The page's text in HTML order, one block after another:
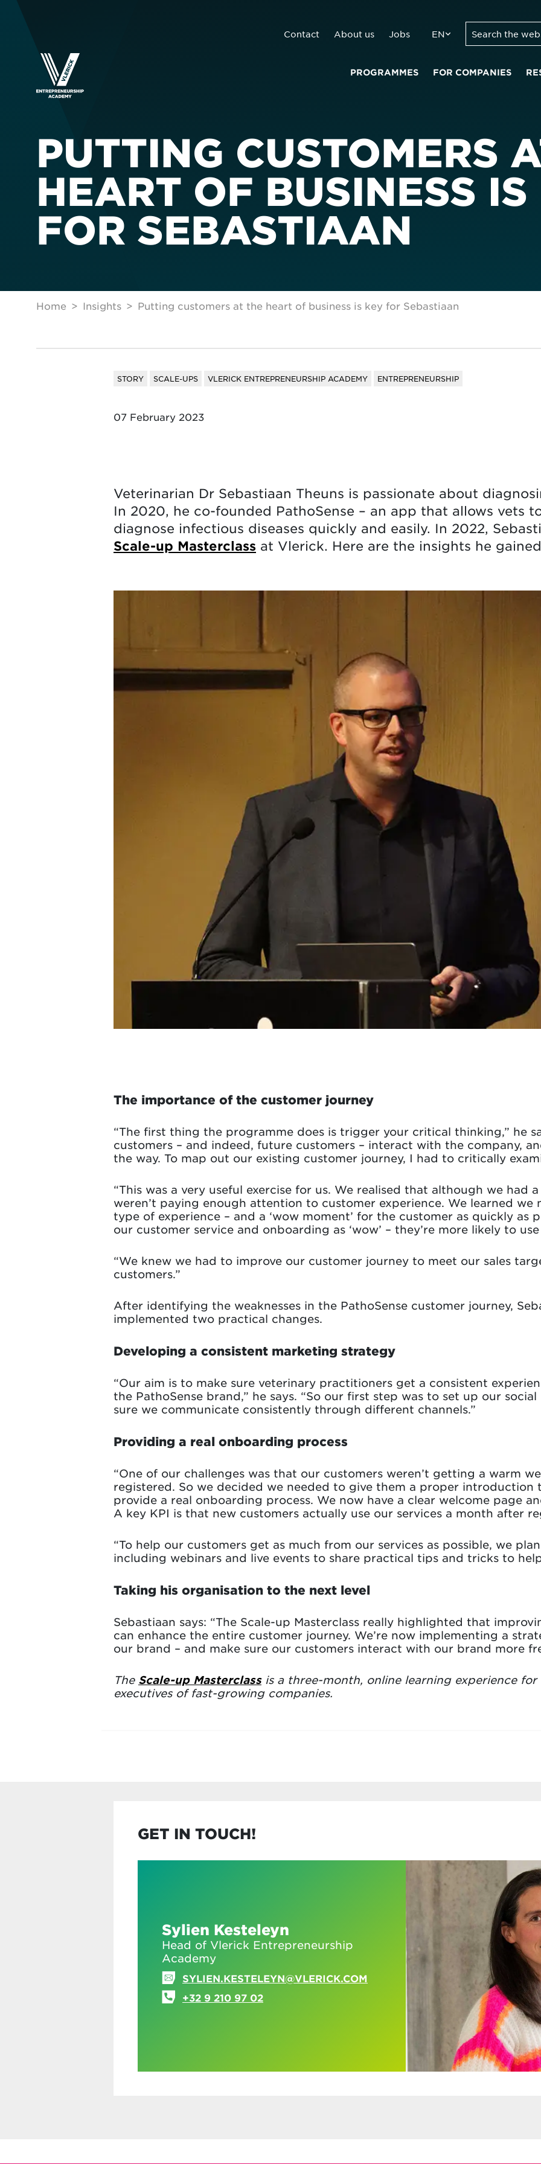
Contact About us Jobs EN
PROGRAMMES FOR COMPANIES
PUTTING CUSTOMERS
HEART OF BUSINESS IS
FOR SEBASTIAAN
Home Insights Putting customers at the heart of business is key for Sebastiaan
STORY SCALE-UPS VLERICK ENTREPRENEURSHIP ACADEMY ENTREPRENEURSHIP
07 February 2023
Veterinarian Dr Sebastiaan Theuns is passionate about
In 2020, he co-founded PathoSense – an app that allows vets
diagnose infectious diseases quickly and easily. In 2022,
Scale-up Masterclass at Vlerick. Here are the insights he
The importance of the customer journey
“The first thing the programme does is trigger your critical thinking,” he
customers – and indeed, future customers – interact with the company,
the way. To map out our existing customer journey, I had to critically
“This was a very useful exercise for us. We realised that although we had
weren’t paying enough attention to customer experience. We learned we
type of experience – and a ‘wow moment’ for the customer as quickly as
our customer service and onboarding as ‘wow’ – they’re more likely to
“We knew we had to improve our customer journey to meet our sales
customers.”
After identifying the weaknesses in the PathoSense customer journey,
implemented two practical changes.
Developing a consistent marketing strategy
“Our aim is to make sure veterinary practitioners get a consistent
the PathoSense brand,” he says. “So our first step was to set up our
sure we communicate consistently through different channels.”
Providing a real onboarding process
“One of our challenges was that our customers weren’t getting a warm
registered. So we decided we needed to give them a proper introduction
provide a real onboarding process. We now have a clear welcome page
A key KPI is that new customers actually use our services a month after
“To help our customers get as much from our services as possible, we
including webinars and live events to share practical tips and tricks to
Taking his organisation to the next level
Sebastiaan says: “The Scale-up Masterclass really highlighted that
can enhance the entire customer journey. We’re now implementing a
our brand – and make sure our customers interact with our brand more
The Scale-up Masterclassis a three-month, online learning experience for
executives of fast-growing companies.
GET IN TOUCH!
Sylien Kesteleyn
Head of Vlerick Entrepreneurship
Academy
SYLIEN.KESTELEYN@VLERICK.COM
+32 9 210 97 02